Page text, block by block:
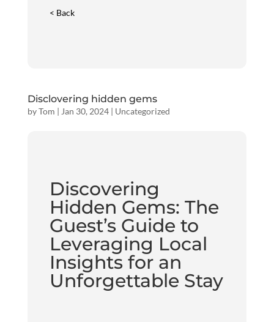
< Back
Disclovering hidden gems
byTom | Jan 30, 2024| Uncategorized
Discovering
Hidden Gems: The
Guest’s Guide to
Leveraging Local
Insights for an
Unforgettable Stay